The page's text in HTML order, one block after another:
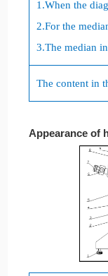
1.When the
2.For the
3.The median
The content in
Appearance of